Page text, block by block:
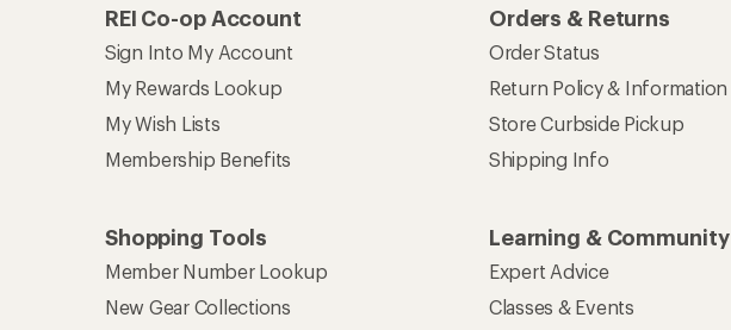
REI Co-op Account
Sign Into My Account
My Rewards Lookup
My Wish Lists
Membership Benefits
Orders & Returns
Order Status
Return Policy & Information
Store Curbside Pickup
Shipping Info
Shopping Tools
Member Number Lookup
New Gear Collections
Learning & Community
Expert Advice
Classes & Events